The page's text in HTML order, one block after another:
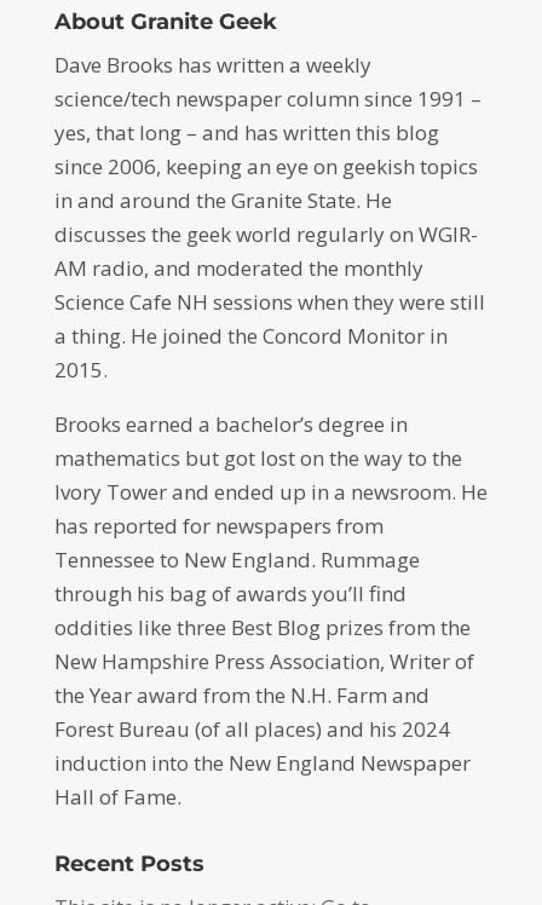
About Granite Geek
Dave Brooks has written a weekly
science/tech newspaper column since 1991 –
yes, that long – and has written this blog
since 2006, keeping an eye on geekish topics
in and around the Granite State. He
discusses the geek world regularly on WGIR-
AM radio, and moderated the monthly
Science Cafe NH sessions when they were still
a thing. He joined the Concord Monitor in
2015.
Brooks earned a bachelor’s degree in
mathematics but got lost on the way to the
Ivory Tower and ended up in a newsroom. He
has reported for newspapers from
Tennessee to New England. Rummage
through his bag of awards you’ll find
oddities like three Best Blog prizes from the
New Hampshire Press Association, Writer of
the Year award from the N.H. Farm and
Forest Bureau (of all places) and his 2024
induction into the New England Newspaper
Hall of Fame.
Recent Posts